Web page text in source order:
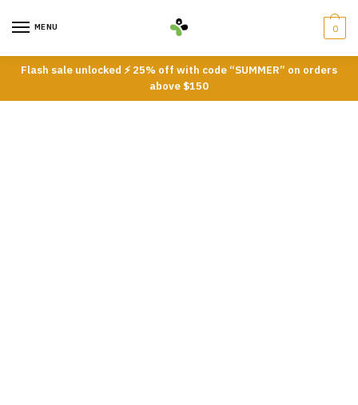
MENU 0
Flash sale unlocked ⚡ 25% off with code “SUMMER” on orders
above $150